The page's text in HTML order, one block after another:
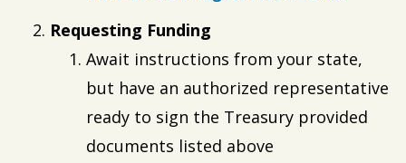
Requesting Funding
Await instructions from your state,
but have an authorized representative
ready to sign the Treasury provided
documents listed above